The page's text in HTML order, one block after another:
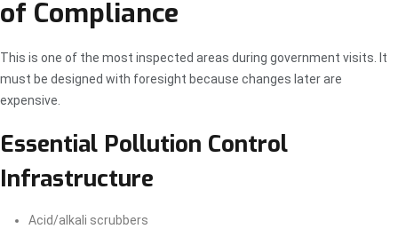
of Compliance
This is one of the most inspected areas during government visits. It
must be designed with foresight because changes later are
expensive.
Essential Pollution Control
Infrastructure
Acid/alkali scrubbers